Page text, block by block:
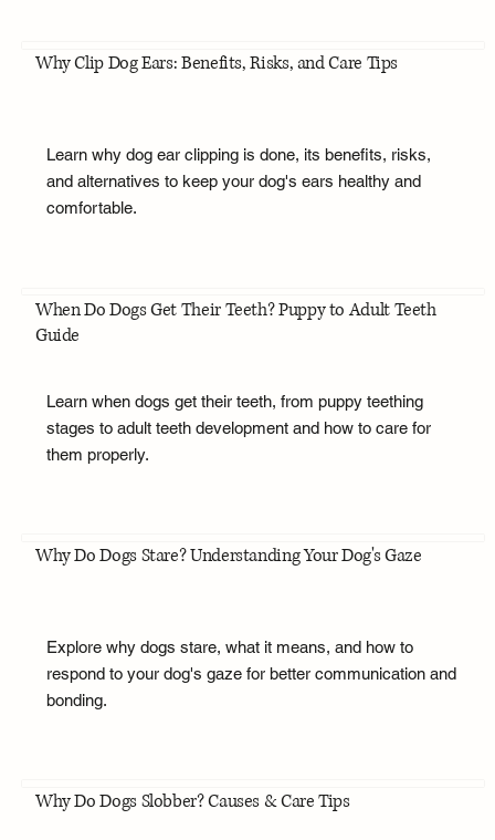
Why Clip Dog Ears: Benefits, Risks, and Care Tips
Learn why dog ear clipping is done, its benefits, risks,
and alternatives to keep your dog's ears healthy and
comfortable.
When Do Dogs Get Their Teeth? Puppy to Adult Teeth
Guide
Learn when dogs get their teeth, from puppy teething
stages to adult teeth development and how to care for
them properly.
Why Do Dogs Stare? Understanding Your Dog's Gaze
Explore why dogs stare, what it means, and how to
respond to your dog's gaze for better communication and
bonding.
Why Do Dogs Slobber? Causes & Care Tips